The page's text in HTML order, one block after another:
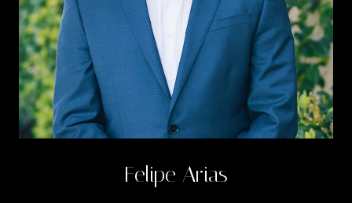
Felipe Arias